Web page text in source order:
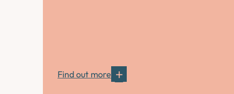
Find out more